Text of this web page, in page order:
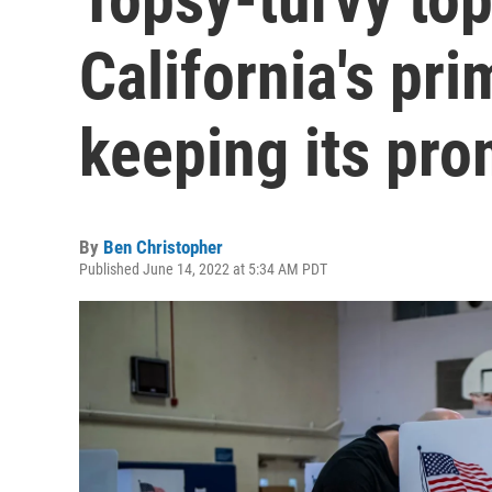
California's
keeping its
By Ben Christopher
Published June 14, 2022 at 5:34 AM PDT